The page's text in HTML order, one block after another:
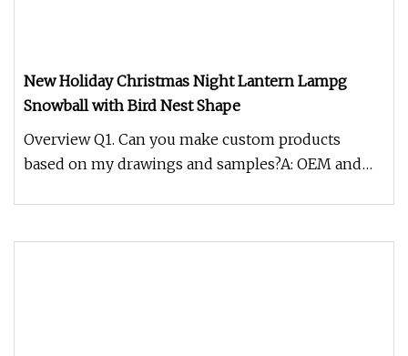
New Holiday Christmas Night Lantern Lampg
Snowball with Bird Nest Shape
Overview Q1. Can you make custom products
based on my drawings and samples?A: OEM and